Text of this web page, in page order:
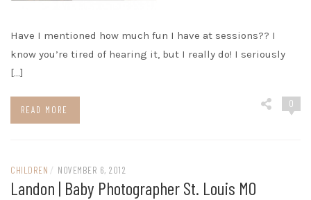
Have I mentioned how much fun I have at sessions?? I
know you’re tired of hearing it, but I really do! I seriously
[…]
READ MORE
0
CHILDREN / NOVEMBER 6, 2012
Landon | Baby Photographer St. Louis MO